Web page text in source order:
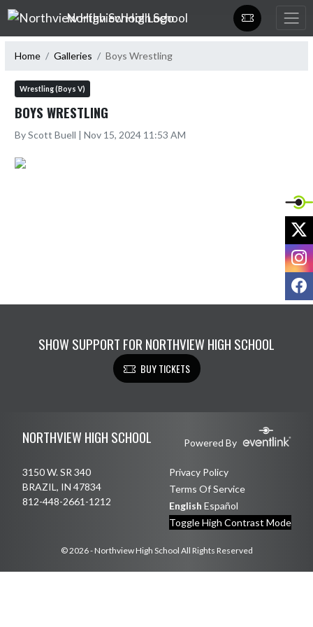
Skip Navigation Menu
Northview High School
Home Galleries Boys Wrestling
Wrestling (Boys V)
BOYS WRESTLING
By Scott Buell | Nov 15, 2024 11:53 AM
SHOW SUPPORT FOR NORTHVIEW HIGH SCHOOL
BUY TICKETS
NORTHVIEW HIGH SCHOOL Powered By
3150 W. SR 340
BRAZIL, IN 47834
812-448-2661-1212
Privacy Policy
Terms Of Service
English Español
Toggle High Contrast Mode
© 2026 - Northview High School All Rights Reserved